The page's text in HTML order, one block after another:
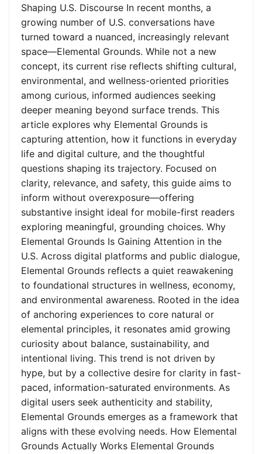
Shaping U.S. Discourse In recent months, a
growing number of U.S. conversations have
turned toward a nuanced, increasingly relevant
space—Elemental Grounds. While not a new
concept, its current rise reflects shifting cultural,
environmental, and wellness-oriented priorities
among curious, informed audiences seeking
deeper meaning beyond surface trends. This
article explores why Elemental Grounds is
capturing attention, how it functions in everyday
life and digital culture, and the thoughtful
questions shaping its trajectory. Focused on
clarity, relevance, and safety, this guide aims to
inform without overexposure—offering
substantive insight ideal for mobile-first readers
exploring meaningful, grounding choices. Why
Elemental Grounds Is Gaining Attention in the
U.S. Across digital platforms and public dialogue,
Elemental Grounds reflects a quiet reawakening
to foundational structures in wellness, economy,
and environmental awareness. Rooted in the idea
of anchoring experiences to core natural or
elemental principles, it resonates amid growing
curiosity about balance, sustainability, and
intentional living. This trend is not driven by
hype, but by a collective desire for clarity in fast-
paced, information-saturated environments. As
digital users seek authenticity and stability,
Elemental Grounds emerges as a framework that
aligns with these evolving needs. How Elemental
Grounds Actually Works Elemental Grounds